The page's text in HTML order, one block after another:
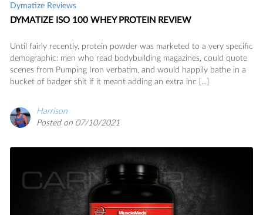
Dymatize Reviews
DYMATIZE ISO 100 WHEY PROTEIN REVIEW
Until fairly recently, protein powder was marketed to a very specific
demographic: men who read bodybuilding magazines, could quote
scenes from Pumping Iron verbatim, and would happily bathe in a
bucket of badger shit if it meant adding an extra inc [...]
Harrison
Posted on 07/10/2021